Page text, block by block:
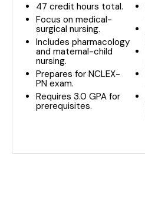
47 credit hours total.
Focus on medical-
surgical nursing.
Includes pharmacology
and maternal-child
nursing.
Prepares for NCLEX-
PN exam.
Requires 3.0 GPA for
prerequisites.